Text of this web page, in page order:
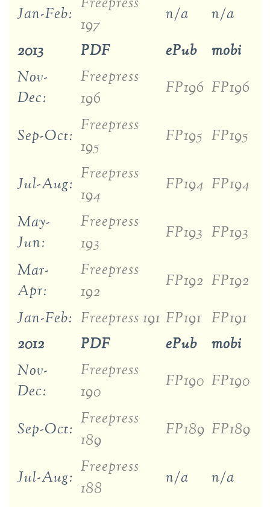
Jan-Feb:
Freepress
197
n/a n/a
2013 PDF ePub
mobi
Nov-
Dec:
Freepress
196
FP196 FP196
Sep-Oct:
Freepress
195
FP195 FP195
Jul-Aug:
Freepress
194
FP194 FP194
May-
Jun:
Freepress
193
FP193 FP193
Mar-
Apr:
Freepress
192
FP192 FP192
Jan-Feb: Freepress 191 FP191
FP191
2012
PDF ePub
mobi
Nov-
Dec:
Freepress
190
FP190 FP190
Sep-Oct:
Freepress
189
FP189 FP189
Jul-Aug:
Freepress
188
n/a n/a